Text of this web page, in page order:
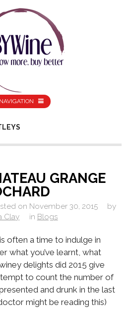
NAVIGATION
GRANGE
on November 30, 2015
by
Clay
in Blogs
often a time to indulge in
what you’ve learnt, what
delights did 2015 give
to count the number of
and drunk in the last
might be reading this)